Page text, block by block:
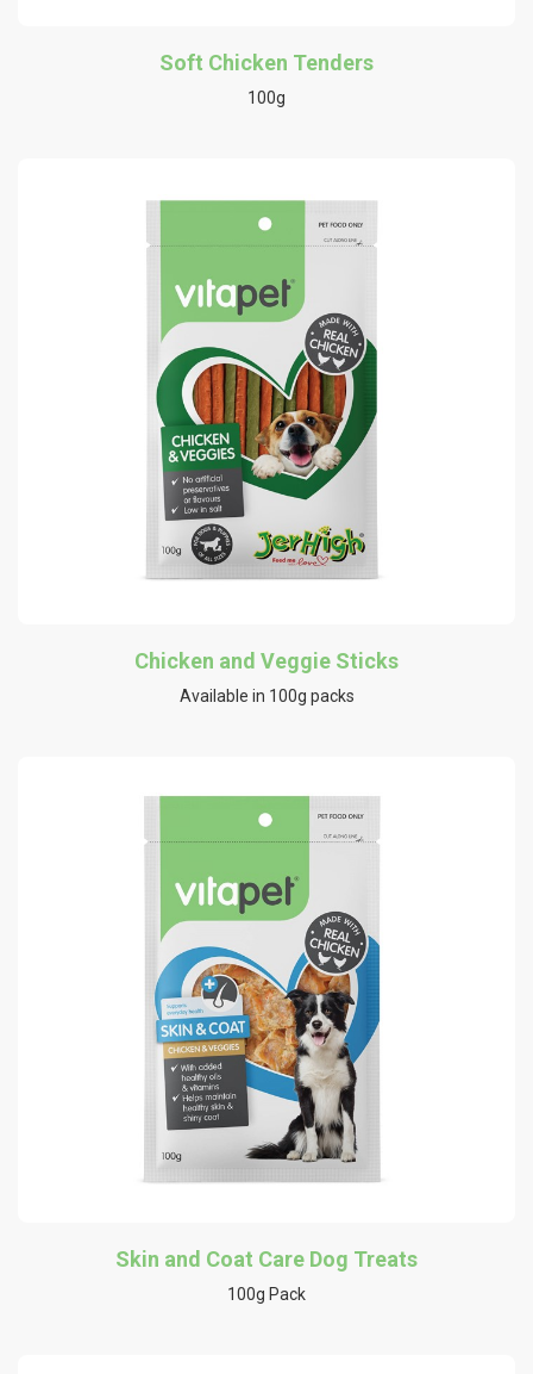
Soft Chicken Tenders
100g
Chicken and Veggie Sticks
Available in 100g packs
Skin and Coat Care Dog Treats
100g Pack